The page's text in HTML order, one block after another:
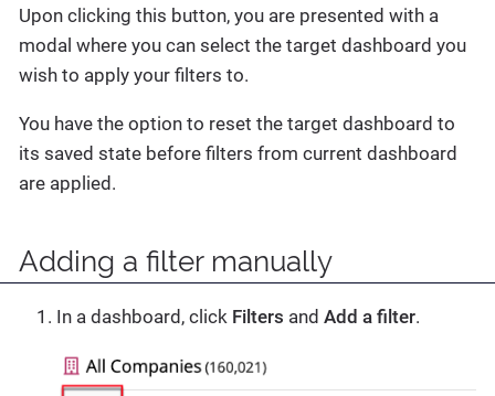
Upon clicking this button, you are presented with a
modal where you can select the target dashboard you
wish to apply your filters to.
You have the option to reset the target dashboard to
its saved state before filters from current dashboard
are applied.
Adding a filter manually
In a dashboard, click Filters and Add a filter.